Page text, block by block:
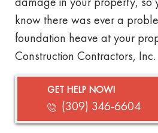
know there was ever a
foundation heave at your
Construction Contractors,
GET HELP NOW!
(309) 346-6604